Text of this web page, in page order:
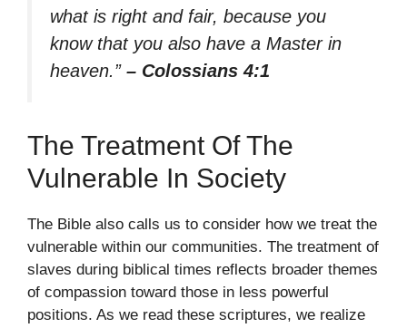
what is right and fair, because you
know that you also have a Master in
heaven.” – Colossians 4:1
The Treatment Of The
Vulnerable In Society
The Bible also calls us to consider how we treat the
vulnerable within our communities. The treatment of
slaves during biblical times reflects broader themes
of compassion toward those in less powerful
positions. As we read these scriptures, we realize